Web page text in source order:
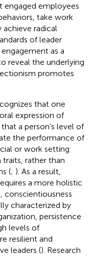
engaged employees
take work
radical
of leader
as a
reveal the underlying
promotes
that one
expression of
a person’s level of
the performance of
or work setting
rather than
(; ). As a result,
a more holistic
, conscientiousness
characterized by
persistence
levels of
resilient and
leaders (). Research